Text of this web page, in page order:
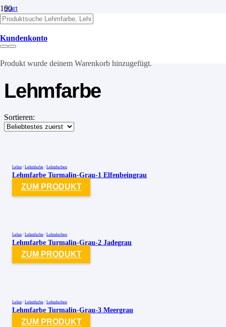
Kundenkonto
Produkt wurde deinem Warenkorb hinzugefügt.
Start
/
Lehm
/
Lehmfarben
Lehmfarbe
Lehmfarbe
Sortieren:
Lehm / Lehmfarbe / Lehmfarben
Lehmfarbe Turmalin-Grau-1 Elfenbeingrau
ZUM PRODUKT
Lehm / Lehmfarbe / Lehmfarben
Lehmfarbe Turmalin-Grau-2 Jadegrau
ZUM PRODUKT
Lehm / Lehmfarbe / Lehmfarben
Lehmfarbe Turmalin-Grau-3 Meergrau
ZUM PRODUKT